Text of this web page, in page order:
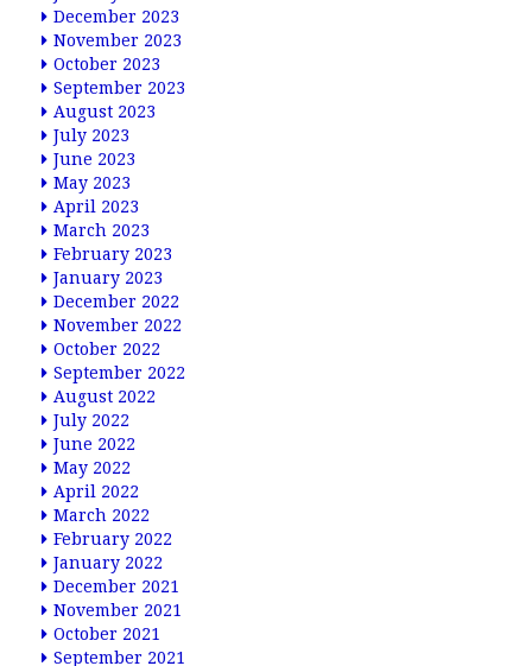
December 2023
November 2023
October 2023
September 2023
August 2023
July 2023
June 2023
May 2023
April 2023
March 2023
February 2023
January 2023
December 2022
November 2022
October 2022
September 2022
August 2022
July 2022
June 2022
May 2022
April 2022
March 2022
February 2022
January 2022
December 2021
November 2021
October 2021
September 2021